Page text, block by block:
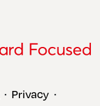
• Privacy •